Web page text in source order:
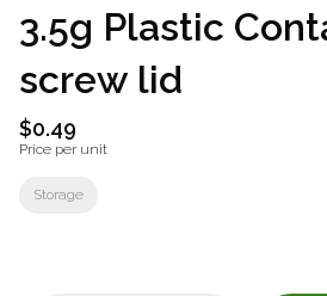
3.5g Plastic
screw lid
$0.49
Price per unit
Storage